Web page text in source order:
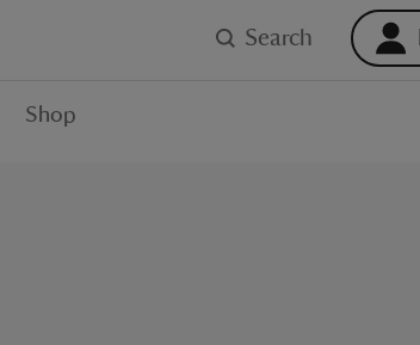
Search
Shop